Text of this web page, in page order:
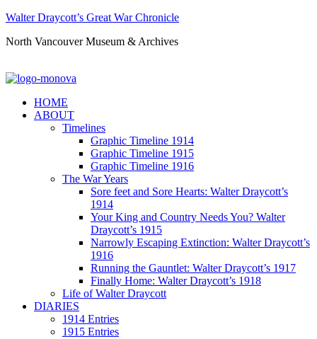
Walter Draycott’s Great War Chronicle
North Vancouver Museum & Archives
HOME
ABOUT
Timelines
Graphic Timeline 1914
Graphic Timeline 1915
Graphic Timeline 1916
The War Years
Sore feet and Sore Hearts: Walter Draycott’s
1914
Your King and Country Needs You? Walter
Draycott’s 1915
Narrowly Escaping Extinction: Walter Draycott’s
1916
Running the Gauntlet: Walter Draycott’s 1917
Finally Home: Walter Draycott’s 1918
Life of Walter Draycott
DIARIES
1914 Entries
1915 Entries